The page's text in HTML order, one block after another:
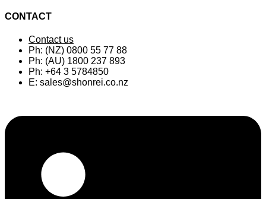
CONTACT
Contact us
Ph: (NZ) 0800 55 77 88
Ph: (AU) 1800 237 893
Ph: +64 3 5784850
E: sales@shonrei.co.nz